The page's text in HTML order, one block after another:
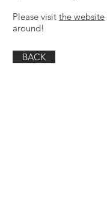
Please visit the website
around!
BACK